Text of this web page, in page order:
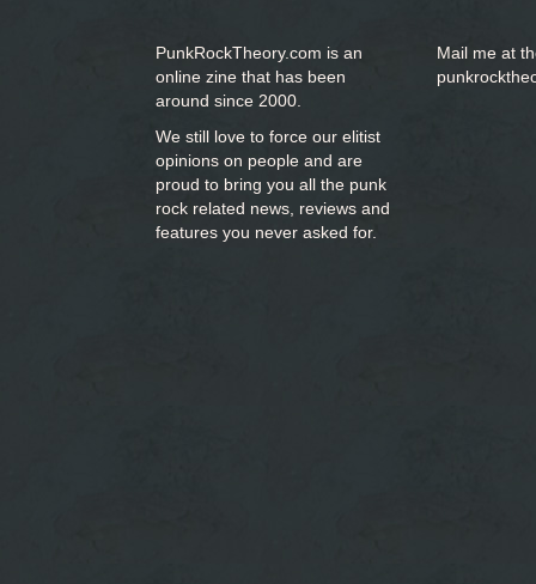
PunkRockTheory.com is an
online zine that has been
around since 2000.
We still love to force our elitist
opinions on people and are
proud to bring you all the punk
rock related news, reviews and
features you never asked for.
Mail me at